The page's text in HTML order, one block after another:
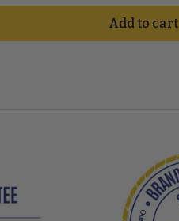
Add to cart